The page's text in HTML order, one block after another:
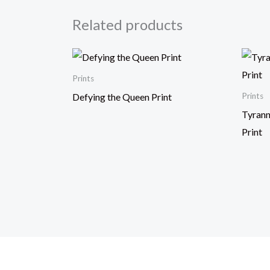
Related products
Prints
Defying the Queen Print Prints
Print